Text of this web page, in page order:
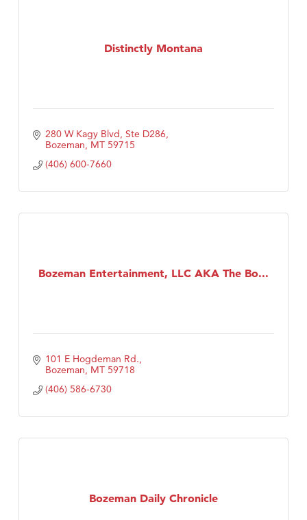
Distinctly Montana
280 W Kagy Blvd, Ste D286
Bozeman MT 59715
(406) 600-7660
Bozeman Entertainment, LLC AKA The Bo...
101 E Hogdeman Rd.
Bozeman MT 59718
(406) 586-6730
Bozeman Daily Chronicle